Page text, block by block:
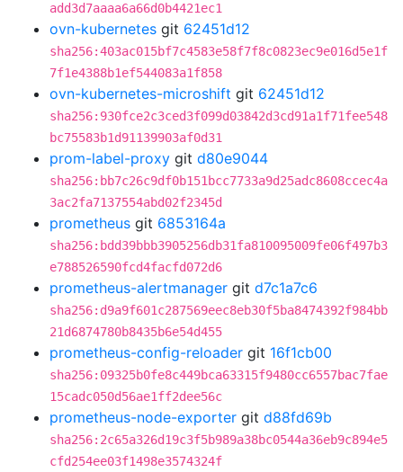
add3d7aaaa6a66d0b4421ec1
ovn-kubernetes git 62451d12
sha256:403ac015bf7c4583e58f7f8c0823ec9e016d5e1f
7f1e4388b1ef544083a1f858
ovn-kubernetes-microshift git 62451d12
sha256:930fce2c3ced3f099d03842d3cd91a1f71fee548
bc75583b1d91139903af0d31
prom-label-proxy git d80e9044
sha256:bb7c26c9df0b151bcc7733a9d25adc8608ccec4a
3ac2fa7137554abd02f2345d
prometheus git 6853164a
sha256:bdd39bbb3905256db31fa810095009fe06f497b3
e788526590fcd4facfd072d6
prometheus-alertmanager git d7c1a7c6
sha256:d9a9f601c287569eec8eb30f5ba8474392f984bb
21d6874780b8435b6e54d455
prometheus-config-reloader git 16f1cb00
sha256:09325b0fe8c449bca63315f9480cc6557bac7fae
15cadc050d56ae1ff2dee56c
prometheus-node-exporter git d88fd69b
sha256:2c65a326d19c3f5b989a38bc0544a36eb9c894e5
cfd254ee03f1498e3574324f